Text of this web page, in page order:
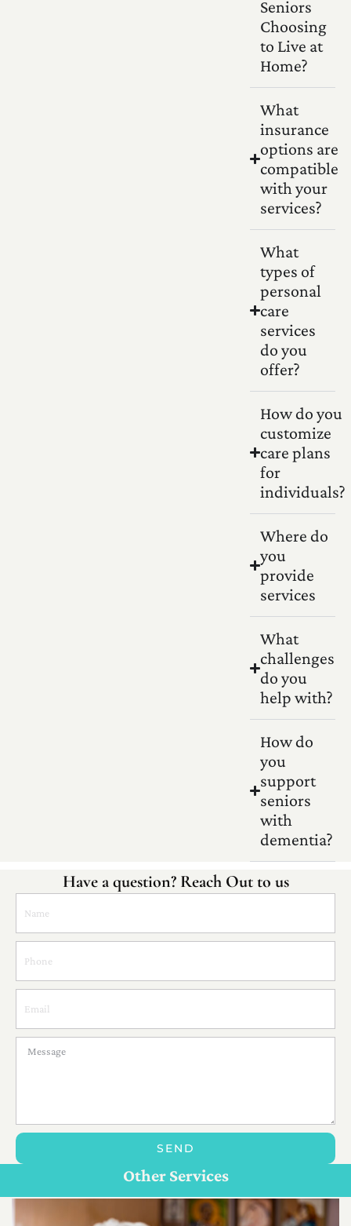
Seniors
Choosing
to Live at
Home?
What
insurance
options are
compatible
with your
services?
What
types of
personal
care
services
do you
offer?
How do you
customize
care plans
for
individuals?
Where do
you
provide
services
What
challenges
do you
help with?
How do
you
support
seniors
with
dementia?
Have a question? Reach Out to us
SEND
Other Services